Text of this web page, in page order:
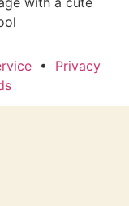
• Privacy